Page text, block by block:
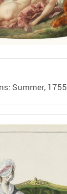
Summer, 1755